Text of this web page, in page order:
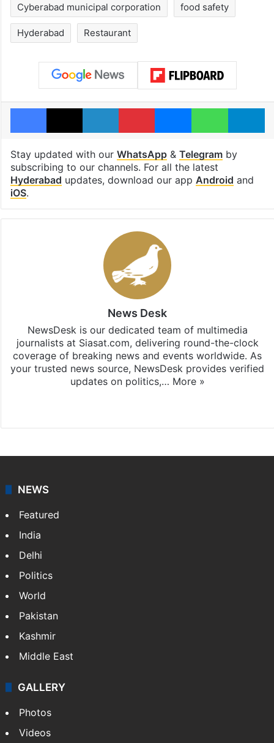
Cyberabad municipal corporation food safety
Hyderabad Restaurant
Facebook
X LinkedInPinterestMessengerWhatsApp
Stay updated with our WhatsApp& Telegramby
subscribing to our channels. For all the latest
Hyderabad updates, download our app Android and
iOS.
News Desk
NewsDesk is our dedicated team of multimedia
journalists at Siasat.com, delivering round-the-clock
coverage of breaking news and events worldwide. As
your trusted news source, NewsDesk provides verified
updates on politics,… More »
NEWS
Featured
India
Delhi
Politics
World
Pakistan
Kashmir
Middle East
GALLERY
Photos
Videos